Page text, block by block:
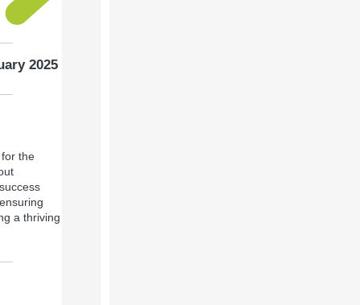
2025
the
a thriving